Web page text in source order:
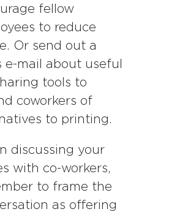
fellow
to reduce
Or send out a
e-mail about useful
tools to
coworkers of
to printing.
discussing your
with co-workers,
to frame the
as offering